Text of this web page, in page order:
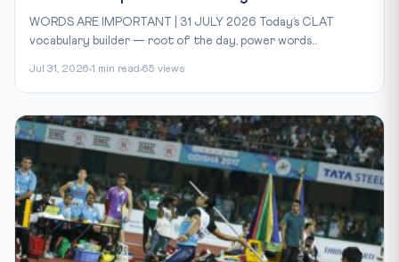
WORDS ARE IMPORTANT | 31 JULY 2026 Today’s CLAT
vocabulary builder — root of the day, power words...
Jul 31, 2026 1 min read 65 views